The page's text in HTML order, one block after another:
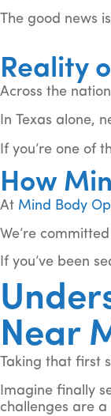
The good news
Reality
Across the
In Texas alone,
If you’re one of
How
At Mind Body
We’re
If you’ve been
Near
Taking that first
Imagine finally
challenges are